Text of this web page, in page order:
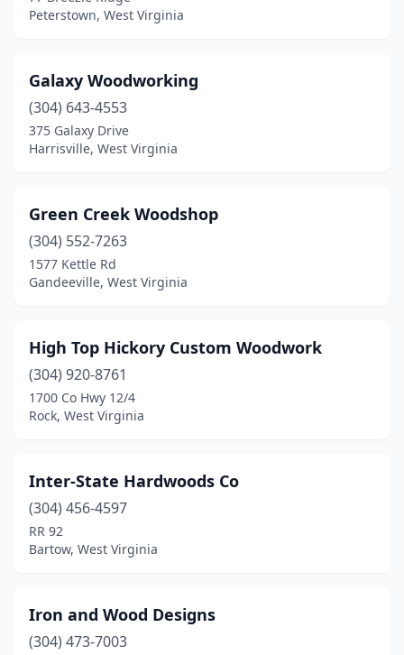
Peterstown, West Virginia
Galaxy Woodworking
(304) 643-4553
375 Galaxy Drive
Harrisville, West Virginia
Green Creek Woodshop
(304) 552-7263
1577 Kettle Rd
Gandeeville, West Virginia
High Top Hickory Custom Woodwork
(304) 920-8761
1700 Co Hwy 12/4
Rock, West Virginia
Inter-State Hardwoods Co
(304) 456-4597
RR 92
Bartow, West Virginia
Iron and Wood Designs
(304) 473-7003